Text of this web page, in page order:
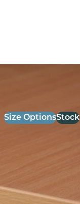
Size OptionsStock